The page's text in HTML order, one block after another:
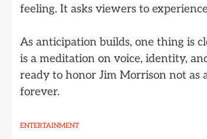
feeling. It asks viewers to
As anticipation builds, one thing is
is a meditation on voice, identity,
ready to honor Jim Morrison not as
forever.
ENTERTAINMENT